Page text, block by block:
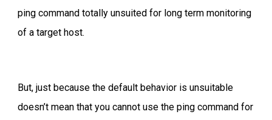
ping command totally unsuited for long term monitoring
of a target host.
But, just because the default behavior is unsuitable
doesn’t mean that you cannot use the ping command for